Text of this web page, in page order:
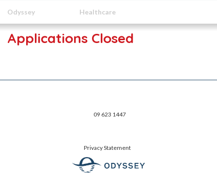
Odyssey Healthcare
Applications Closed
09 623 1447
Privacy Statement